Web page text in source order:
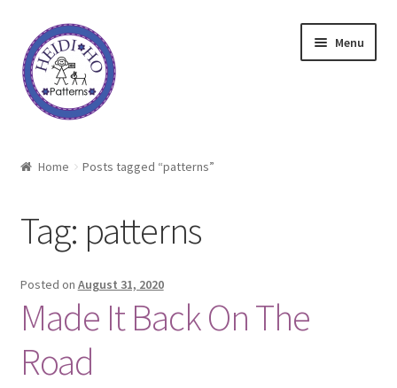
Skip
to
navigation
Skip
to
content
Menu
Shop
Techniques
Freebie
Heidi Ho On The Road
Home Posts tagged “patterns”
Tag: patterns
Posted on August 31, 2020
Made It Back On The
Road